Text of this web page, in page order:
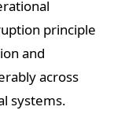
principle
and
across
systems.